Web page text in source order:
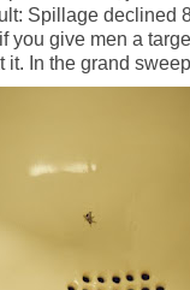
Spillage declined
you give men a
it. In the grand